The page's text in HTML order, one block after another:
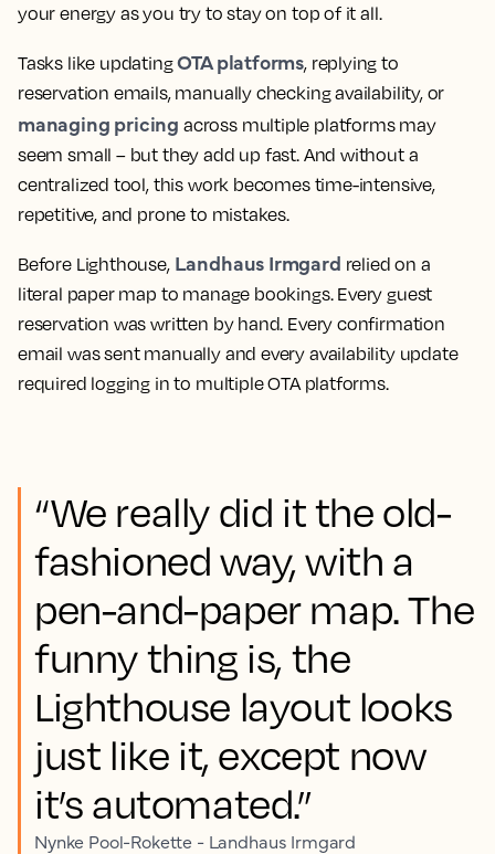
your energy as you try to stay on top of it all.
Tasks like updatingOTA platforms, replying to
reservation emails, manually checking availability, or
managing pricing across multiple platforms may
seem small – but they add up fast. And without a
centralized tool, this work becomes time-intensive,
repetitive, and prone to mistakes.
Before Lighthouse, Landhaus Irmgard relied on a
literal paper map to manage bookings. Every guest
reservation was written by hand. Every confirmation
email was sent manually and every availability update
required logging in to multiple OTA platforms.
“We really did it the old-
fashioned way, with a
pen-and-paper map. The
funny thing is, the
Lighthouse layout looks
just like it, except now
it’s automated.”
Nynke Pool-Rokette - Landhaus Irmgard